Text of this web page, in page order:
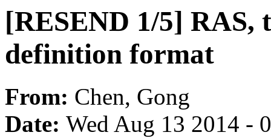
[RESEND 1/5] RAS,
definition format
From: Chen, Gong
Date: Wed Aug 13 2014 -